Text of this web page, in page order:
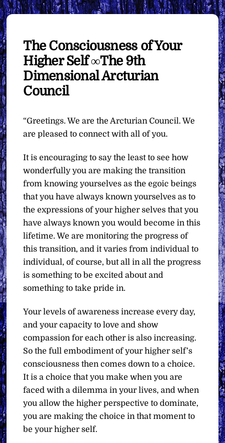
The Consciousness of Your
Higher Self ∞The 9th
Dimensional Arcturian
Council
“Greetings. We are the Arcturian Council. We
are pleased to connect with all of you.
It is encouraging to say the least to see how
wonderfully you are making the transition
from knowing yourselves as the egoic beings
that you have always known yourselves as to
the expressions of your higher selves that you
have always known you would become in this
lifetime. We are monitoring the progress of
this transition, and it varies from individual to
individual, of course, but all in all the progress
is something to be excited about and
something to take pride in.
Your levels of awareness increase every day,
and your capacity to love and show
compassion for each other is also increasing.
So the full embodiment of your higher self’s
consciousness then comes down to a choice.
It is a choice that you make when you are
faced with a dilemma in your lives, and when
you allow the higher perspective to dominate,
you are making the choice in that moment to
be your higher self.